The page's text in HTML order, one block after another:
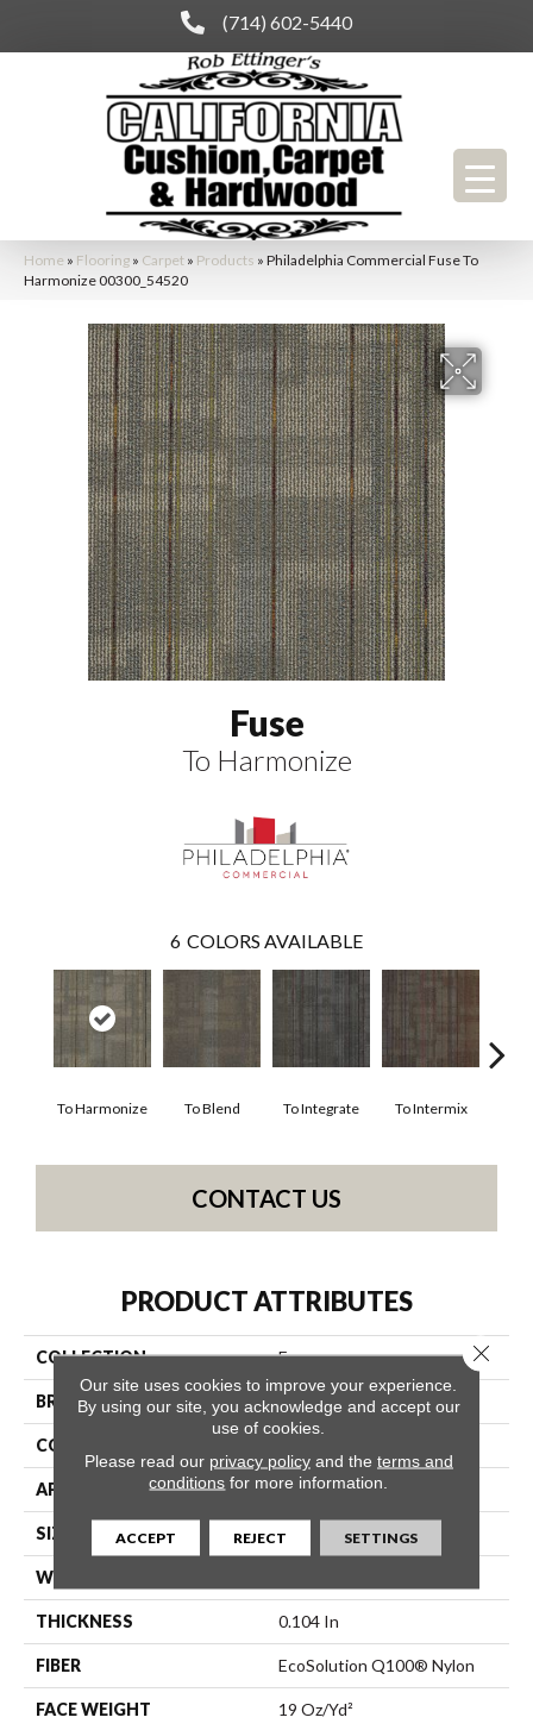
(714) 602-5440
Home » Flooring » Carpet » Products » Philadelphia Commercial Fuse To
Harmonize 00300_54520
Fuse
To Harmonize
6 COLORS AVAILABLE
To Harmonize To Blend To Integrate To Intermix
CONTACT US
PRODUCT ATTRIBUTES
COLLECTION Fuse
BRAND Philadelphia Commercial
CONSTRUCTION
APPLICATION Commercial
SIZE 24 In
WIDTH
THICKNESS 0.104 In
FIBER EcoSolution Q100® Nylon
FACE WEIGHT 19 Oz/yd²
Our site uses cookies to improve your experience.
By using our site, you acknowledge and accept our
use of cookies.
Please read our privacy policyand the terms and
conditions for more information.
ACCEPT REJECT SETTINGS
Close